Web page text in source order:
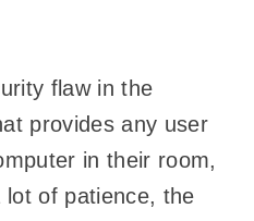
flaw in the
provides any user
in their room,
of patience, the